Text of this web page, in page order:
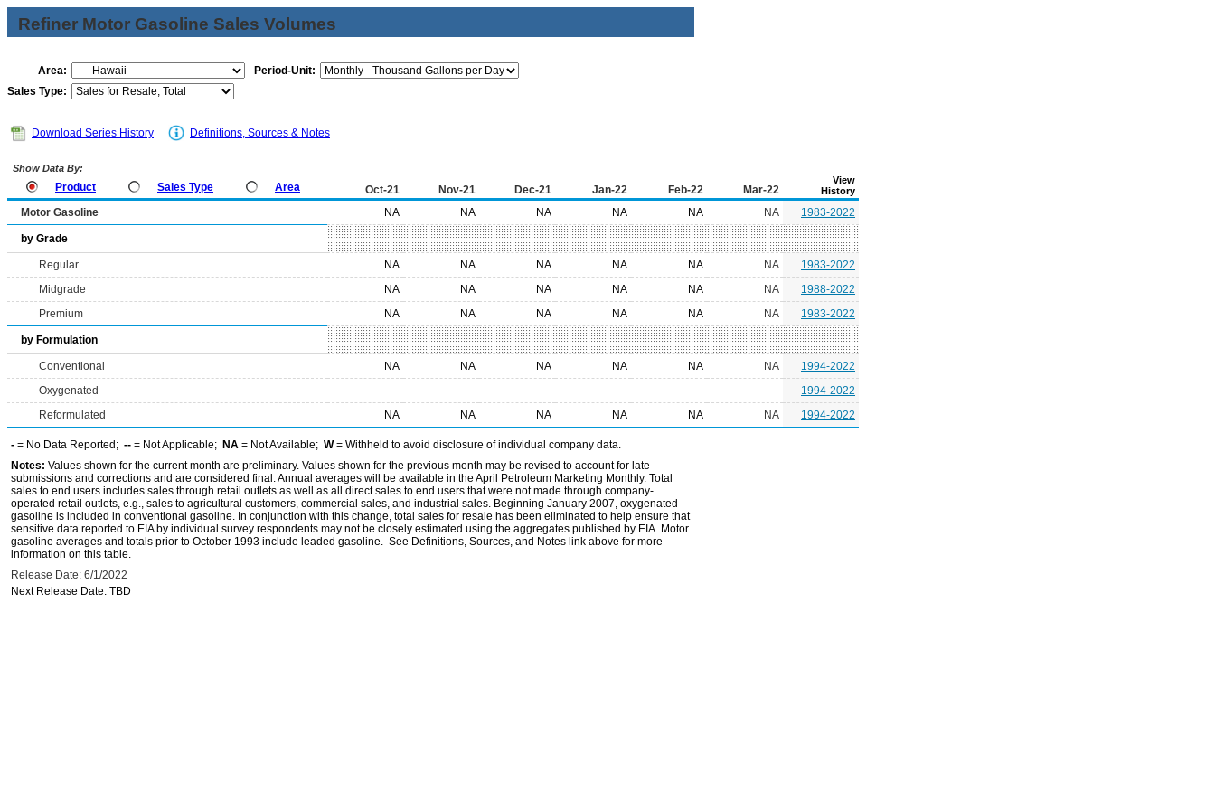
Refiner Motor Gasoline Sales Volumes
Area:
Period-Unit:
Sales Type:
Download Series History Definitions, Sources & Notes
Show Data By:
Product Sales Type Area Oct-21 Nov-21 Dec-21 Jan-22 Feb-22 Mar-22
View
History
Motor Gasoline NA NA NA NA NA NA 1983-2022
by Grade
Regular NA NA NA NA NA NA
1983-2022
Midgrade
NA NA NA NA NA NA
1988-2022
Premium
NA NA NA NA NA NA 1983-2022
by Formulation
Conventional NA NA NA NA NA NA
1994-2022
Oxygenated
- - - - - -
1994-2022
Reformulated
NA NA NA NA NA NA 1994-2022
- = No Data Reported; -- = Not Applicable; NA = Not Available; W= Withheld to avoid disclosure of individual company data.
Notes: Values shown for the current month are preliminary. Values shown for the previous month may be revised to account for late
submissions and corrections and are considered final. Annual averages will be available in the April Petroleum Marketing Monthly. Total
sales to end users includes sales through retail outlets as well as all direct sales to end users that were not made through company-
operated retail outlets, e.g., sales to agricultural customers, commercial sales, and industrial sales. Beginning January 2007, oxygenated
gasoline is included in conventional gasoline. In conjunction with this change, total sales for resale has been eliminated to help ensure that
sensitive data reported to EIA by individual survey respondents may not be closely estimated using the aggregates published by EIA. Motor
gasoline averages and totals prior to October 1993 include leaded gasoline. See Definitions, Sources, and Notes link above for more
information on this table.
Release Date: 6/1/2022
Next Release Date: TBD